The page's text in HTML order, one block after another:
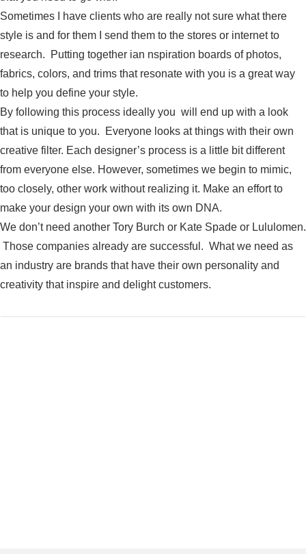
Sometimes I have clients who are really not sure what there
style is and for them I send them to the stores or internet to
research. Putting together ian nspiration boards of photos,
fabrics, colors, and trims that resonate with you is a great way
to help you define your style.
By following this process ideally you will end up with a look
that is unique to you. Everyone looks at things with their own
creative filter. Each designer’s process is a little bit different
from everyone else. However, sometimes we begin to mimic,
too closely, other work without realizing it. Make an effort to
make your design your own with its own DNA.
We don’t need another Tory Burch or Kate Spade or Lululomen.
Those companies already are successful. What we need as
an industry are brands that have their own personality and
creativity that inspire and delight customers.